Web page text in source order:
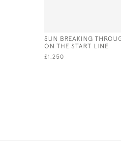
SUN BREAKING
ON THE START LINE
£1,250